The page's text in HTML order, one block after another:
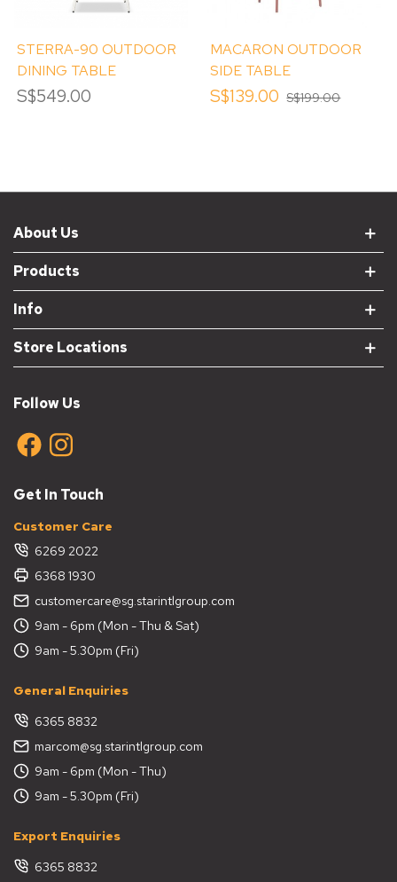
STERRA-90 OUTDOOR
DINING TABLE
S$549.00
MACARON OUTDOOR
SIDE TABLE
S$139.00 S$199.00
About Us
Products
Info
Store Locations
Follow Us
Get In Touch
Customer Care
6269 2022
6368 1930
customercare@sg.starintlgroup.com
9am - 6pm (Mon - Thu & Sat)
9am - 5.30pm (Fri)
General Enquiries
6365 8832
marcom@sg.starintlgroup.com
9am - 6pm (Mon - Thu)
9am - 5.30pm (Fri)
Export Enquiries
6365 8832